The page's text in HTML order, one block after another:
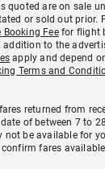
quoted are on sale
or sold out prior.
Booking Feefor flight
to the
apply and depend
Terms and
returned from
of between 7 to
be available for
fares